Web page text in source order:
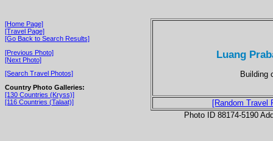
[Home Page]
[Travel Page]
[Go Back to Search Results]
[Previous Photo]
[Next Photo]
[Search Travel Photos]
Country Photo Galleries:
[130 Countries (Kryss)]
[116 Countries (Talaat)]
Luang
Building
[Random Travel
Photo ID 88174-5190